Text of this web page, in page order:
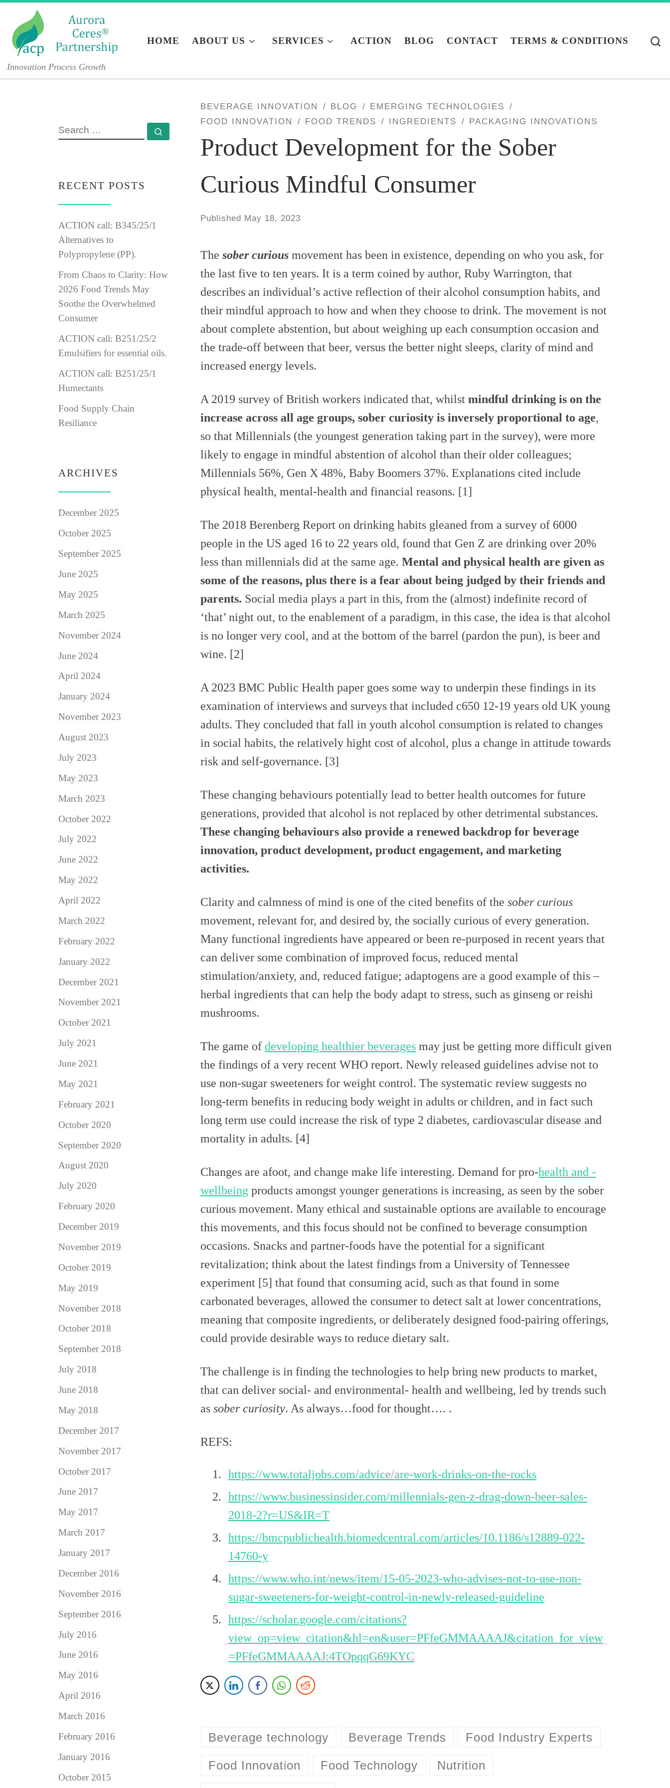
Skip to content
Innovation Process Growth
HOME ABOUT US SERVICES ACTION BLOG CONTACT TERMS & CONDITIONS
BEVERAGE INNOVATION BLOG
EMERGING TECHNOLOGIES
FOOD INNOVATION
FOOD TRENDS INGREDIENTS PACKAGING INNOVATIONS
Product Development for the Sober
Curious Mindful Consumer
Published May 18, 2023
The sober curious movement has been in existence, depending on who you ask, for
the last five to ten years. It is a term coined by author, Ruby Warrington, that
describes an individual’s active reflection of their alcohol consumption habits, and
their mindful approach to how and when they choose to drink. The movement is not
about complete abstention, but about weighing up each consumption occasion and
the trade-off between that beer, versus the better night sleeps, clarity of mind and
increased energy levels.
A 2019 survey of British workers indicated that, whilst mindful drinking is on the
increase across all age groups, sober curiosity is inversely proportional to age,
so that Millennials (the youngest generation taking part in the survey), were more
likely to engage in mindful abstention of alcohol than their older colleagues;
Millennials 56%, Gen X 48%, Baby Boomers 37%. Explanations cited include
physical health, mental-health and financial reasons. [1]
The 2018 Berenberg Report on drinking habits gleaned from a survey of 6000
people in the US aged 16 to 22 years old, found that Gen Z are drinking over 20%
less than millennials did at the same age. Mental and physical health are given as
some of the reasons, plus there is a fear about being judged by their friends and
parents. Social media plays a part in this, from the (almost) indefinite record of
‘that’ night out, to the enablement of a paradigm, in this case, the idea is that alcohol
is no longer very cool, and at the bottom of the barrel (pardon the pun), is beer and
wine. [2]
A 2023 BMC Public Health paper goes some way to underpin these findings in its
examination of interviews and surveys that included c650 12-19 years old UK young
adults. They concluded that fall in youth alcohol consumption is related to changes
in social habits, the relatively hight cost of alcohol, plus a change in attitude towards
risk and self-governance. [3]
These changing behaviours potentially lead to better health outcomes for future
generations, provided that alcohol is not replaced by other detrimental substances.
These changing behaviours also provide a renewed backdrop for beverage
innovation, product development, product engagement, and marketing
activities.
Clarity and calmness of mind is one of the cited benefits of the sober curious
movement, relevant for, and desired by, the socially curious of every generation.
Many functional ingredients have appeared or been re-purposed in recent years that
can deliver some combination of improved focus, reduced mental
stimulation/anxiety, and, reduced fatigue; adaptogens are a good example of this –
herbal ingredients that can help the body adapt to stress, such as ginseng or reishi
mushrooms.
The game of developing healthier beverages may just be getting more difficult given
the findings of a very recent WHO report. Newly released guidelines advise not to
use non-sugar sweeteners for weight control. The systematic review suggests no
long-term benefits in reducing body weight in adults or children, and in fact such
long term use could increase the risk of type 2 diabetes, cardiovascular disease and
mortality in adults. [4]
Changes are afoot, and change make life interesting. Demand for pro-health and -
wellbeing products amongst younger generations is increasing, as seen by the sober
curious movement. Many ethical and sustainable options are available to encourage
this movements, and this focus should not be confined to beverage consumption
occasions. Snacks and partner-foods have the potential for a significant
revitalization; think about the latest findings from a University of Tennessee
experiment [5] that found that consuming acid, such as that found in some
carbonated beverages, allowed the consumer to detect salt at lower concentrations,
meaning that composite ingredients, or deliberately designed food-pairing offerings,
could provide desirable ways to reduce dietary salt.
The challenge is in finding the technologies to help bring new products to market,
that can deliver social- and environmental- health and wellbeing, led by trends such
as sober curiosity. As always…food for thought…. .
REFS:
https://www.totaljobs.com/advice/are-work-drinks-on-the-rocks
https://www.businessinsider.com/millennials-gen-z-drag-down-beer-sales-
2018-2?r=US&IR=T
https://bmcpublichealth.biomedcentral.com/articles/10.1186/s12889-022-
14760-y
https://www.who.int/news/item/15-05-2023-who-advises-not-to-use-non-
sugar-sweeteners-for-weight-control-in-newly-released-guideline
https://scholar.google.com/citations?
view_op=view_citation&hl=en&user=PFfeGMMAAAAJ&citation_for_view
=PFfeGMMAAAAJ:4TOpqqG69KYC
Beverage technology Beverage Trends Food Industry Experts
Food Innovation Food Technology Nutrition
SEARCH
RECENT POSTS
ACTION call: B345/25/1
Alternatives to
Polypropylene (PP).
From Chaos to Clarity: How
2026 Food Trends May
Soothe the Overwhelmed
Consumer
ACTION call: B251/25/2
Emulsifiers for essential oils.
ACTION call: B251/25/1
Humectants
Food Supply Chain
Resiliance
ARCHIVES
December 2025
October 2025
September 2025
June 2025
May 2025
March 2025
November 2024
June 2024
April 2024
January 2024
November 2023
August 2023
July 2023
May 2023
March 2023
October 2022
July 2022
June 2022
May 2022
April 2022
March 2022
February 2022
January 2022
December 2021
November 2021
October 2021
July 2021
June 2021
May 2021
February 2021
October 2020
September 2020
August 2020
July 2020
February 2020
December 2019
November 2019
October 2019
May 2019
November 2018
October 2018
September 2018
July 2018
June 2018
May 2018
December 2017
November 2017
October 2017
June 2017
May 2017
March 2017
January 2017
December 2016
November 2016
September 2016
July 2016
June 2016
May 2016
April 2016
March 2016
February 2016
January 2016
October 2015